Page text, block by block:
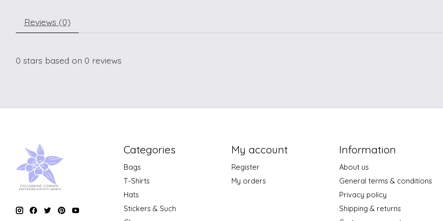
Reviews (0)
0 stars based on 0 reviews
Categories
Bags
T-Shirts
Hats
Stickers & Such
My account
Register
My orders
Information
About us
General terms & conditions
Privacy policy
Shipping & returns